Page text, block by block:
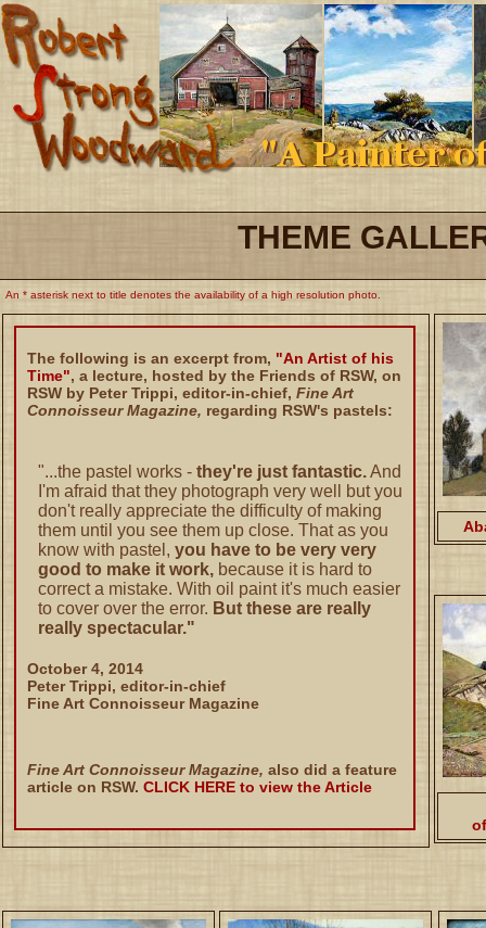
THEME
An * asterisk next to title denotes the availability of a high resolution photo.
The following is an excerpt from, "An Artist of his
Time", a lecture, hosted by the Friends of RSW, on
RSW by Peter Trippi, editor-in-chief, Fine Art
Connoisseur Magazine, regarding RSW's pastels:
"...the pastel works - they're just fantastic.And
I'm afraid that they photograph very well but you
don't really appreciate the difficulty of making
them until you see them up close. That as you
know with pastel, you have to be very very
good to make it work, because it is hard to
correct a mistake. With oil paint it's much easier
to cover over the error. But these are really
really spectacular."
October 4, 2014
Peter Trippi, editor-in-chief
Fine Art Connoisseur Magazine
Fine Art Connoisseur Magazine, also did a feature
article on RSW. CLICK HERE to view the Article